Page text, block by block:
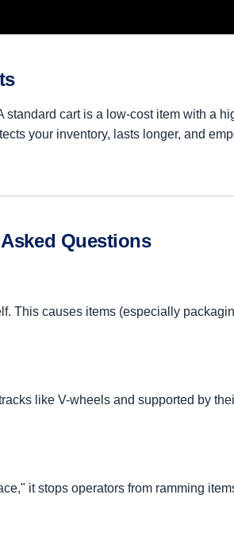
standard cart is a low-cost item with a
your inventory, lasts longer, and
Questions
This causes items (especially
like V-wheels and supported by
it stops operators from ramming